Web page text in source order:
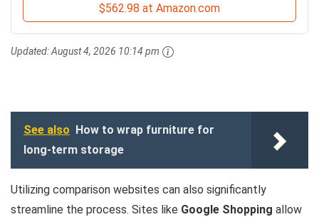
$562.98 at Amazon.com
Updated:August 4, 2026 10:14 pm
See also How to wrap furniture for
long-term storage
Utilizing comparison websites can also significantly
streamline the process. Sites like Google Shopping allow